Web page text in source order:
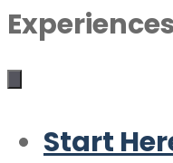
Experiences
Start